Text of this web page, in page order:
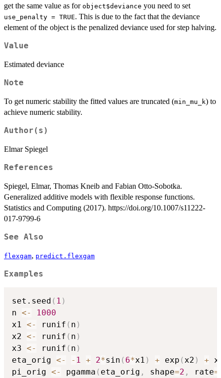
get the same value as for object$deviance you need to set
use_penalty = TRUE. This is due to the fact that the deviance
element of the object is the penalized deviance used for step halving.
Value
Estimated deviance
Note
To get numeric stability the fitted values are truncated (min_mu_k) to
achieve numeric stability.
Author(s)
Elmar Spiegel
References
Spiegel, Elmar, Thomas Kneib and Fabian Otto-Sobotka.
Generalized additive models with flexible response functions.
Statistics and Computing (2017). https://doi.org/10.1007/s11222-
017-9799-6
See Also
flexgam, predict.flexgam
Examples
set.seed ( 1 )
n <-
1000
x1 <- runif ( n )
x2 <- runif ( n )
x3 <- runif ( n )
eta_orig <- - 1 + 2*sin ( 6*x1 ) + exp ( x2 ) +
pi_orig <- pgamma ( eta_orig , shape=2 , rate=